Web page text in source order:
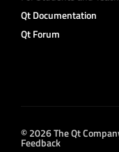
Qt Documentation
Qt Forum
© 2026 The Qt
Feedback